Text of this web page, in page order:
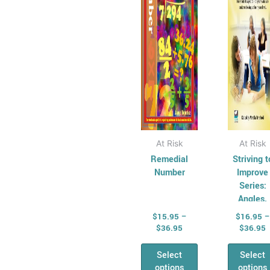
At Risk
Remedial
Number
$15.95 –
$36.95
Select
The
options
may
be
chosen
on
the
product
page
At Risk
Striving
Improve
Series:
Angles,
Shapes
$16.95 –
$36.95
Select
The
be
on
the